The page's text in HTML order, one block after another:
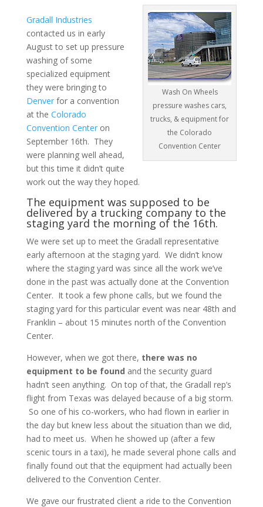
Wash On Wheels
pressure washes cars,
trucks, & equipment for
the Colorado
Convention Center
Gradall Industries
contacted us in early
August to set up pressure
washing of some
specialized equipment
they were bringing to
Denverfor a convention
at the Colorado
Convention Centeron
September 16th. They
were planning well ahead,
but this time it didn’t quite
work out the way they hoped.
The equipment was supposed to be
delivered by a trucking company to the
staging yard the morning of the 16th.
We were set up to meet the Gradall representative
early afternoon at the staging yard. We didn’t know
where the staging yard was since all the work we’ve
done in the past was actually done at the Convention
Center. It took a few phone calls, but we found the
staging yard for this particular event was near 48th and
Franklin – about 15 minutes north of the Convention
Center.
However, when we got there, there was no
equipment to be found and the security guard
hadn’t seen anything. On top of that, the Gradall rep’s
flight from Texas was delayed because of a big storm.
So one of his co-workers, who had flown in earlier in
the day but knew less about the situation than we did,
had to meet us. When he showed up (after a few
scenic tours in a taxi), he made several phone calls and
finally found out that the equipment had actually been
delivered to the Convention Center.
We gave our frustrated client a ride to the Convention